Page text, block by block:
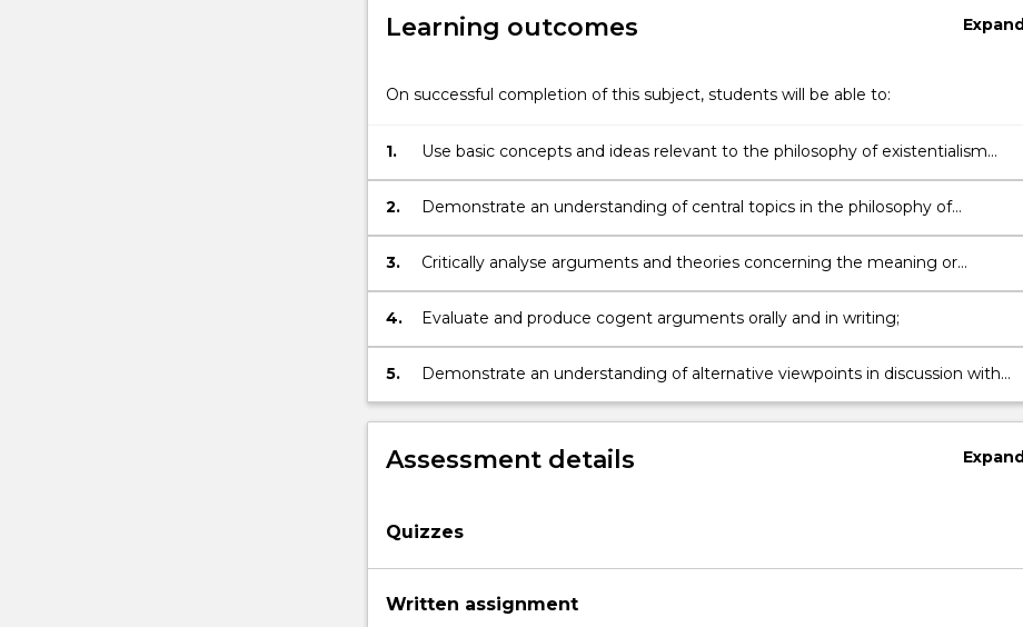
More
below.
Learning outcomes Expand
On successful completion of this subject, students will be able to:
1.
Use basic concepts and ideas relevant to the philosophy of existentialism
and other theories of the meaning of life;
2.
Demonstrate an understanding of central topics in the philosophy of
existentialism and other theories of the meaning of life;
3.
Critically analyse arguments and theories concerning the meaning or
meaninglessness of life;
4. Evaluate and produce cogent arguments orally and in writing;
5.
Demonstrate an understanding of alternative viewpoints in discussion with
peers.
Assessment details Expand
Quizzes
Written assignment